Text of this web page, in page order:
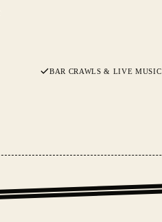
BAR CRAWLS & LIVE MUSIC